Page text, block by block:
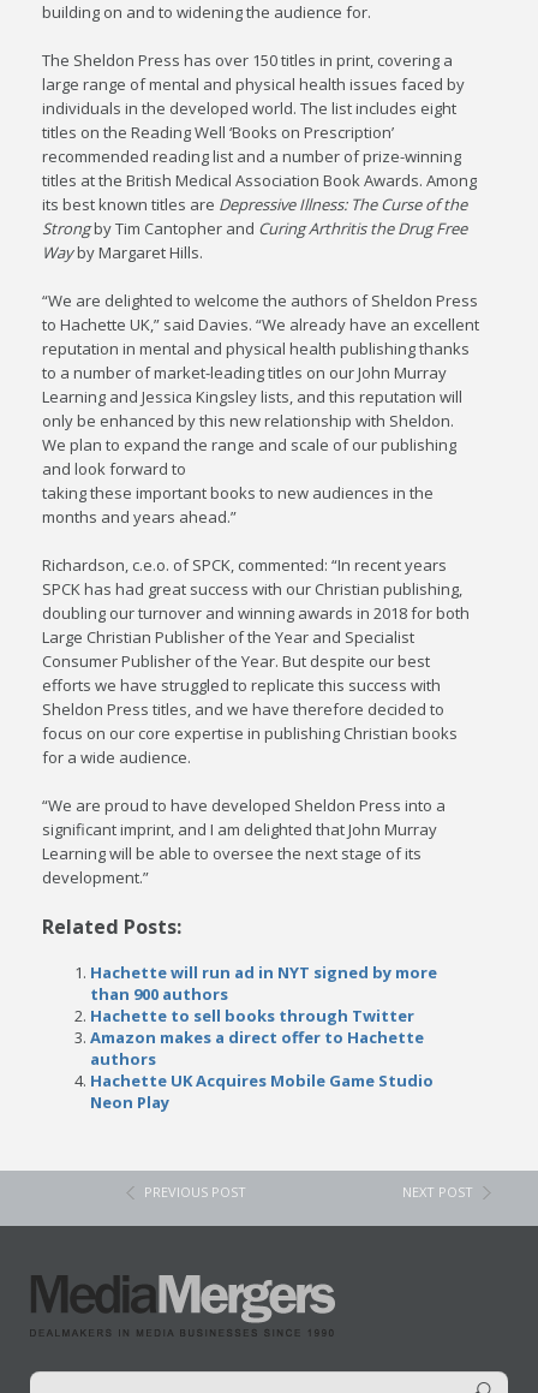
building on and to widening the audience for.
The Sheldon Press has over 150 titles in print, covering a
large range of mental and physical health issues faced by
individuals in the developed world. The list includes eight
titles on the Reading Well ‘Books on Prescription’
recommended reading list and a number of prize-winning
titles at the British Medical Association Book Awards. Among
its best known titles are Depressive Illness: The Curse of the
Strongby Tim Cantopher and Curing Arthritis the Drug Free
Wayby Margaret Hills.
“We are delighted to welcome the authors of Sheldon Press
to Hachette UK,” said Davies. “We already have an excellent
reputation in mental and physical health publishing thanks
to a number of market-leading titles on our John Murray
Learning and Jessica Kingsley lists, and this reputation will
only be enhanced by this new relationship with Sheldon.
We plan to expand the range and scale of our publishing
and look forward to
taking these important books to new audiences in the
months and years ahead.”
Richardson, c.e.o. of SPCK, commented: “In recent years
SPCK has had great success with our Christian publishing,
doubling our turnover and winning awards in 2018 for both
Large Christian Publisher of the Year and Specialist
Consumer Publisher of the Year. But despite our best
efforts we have struggled to replicate this success with
Sheldon Press titles, and we have therefore decided to
focus on our core expertise in publishing Christian books
for a wide audience.
“We are proud to have developed Sheldon Press into a
significant imprint, and I am delighted that John Murray
Learning will be able to oversee the next stage of its
development.”
Related Posts:
Hachette will run ad in NYT signed by more
than 900 authors
Hachette to sell books through Twitter
Amazon makes a direct offer to Hachette
authors
Hachette UK Acquires Mobile Game Studio
Neon Play
PREVIOUS POST NEXT POST